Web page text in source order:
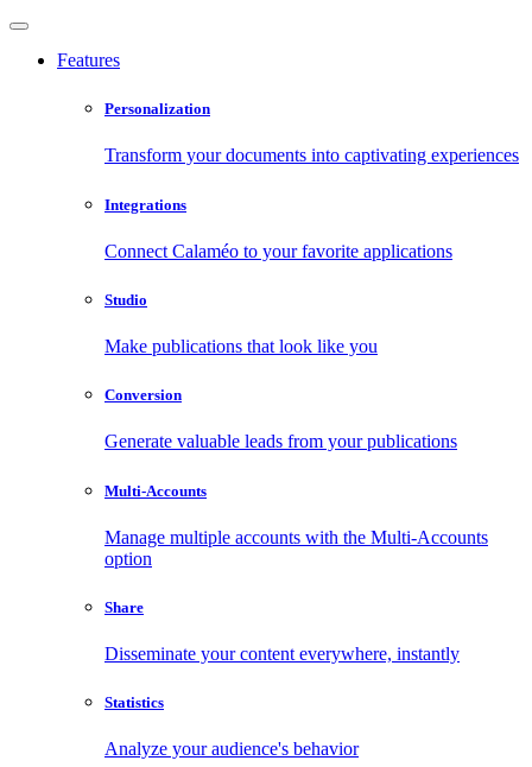
Features
Personalization
Transform your documents into captivating experiences
Integrations
Connect Calaméo to your favorite applications
Studio
Make publications that look like you
Conversion
Generate valuable leads from your publications
Multi-Accounts
Manage multiple accounts with the Multi-Accounts
option
Share
Disseminate your content everywhere, instantly
Statistics
Analyze your audience's behavior